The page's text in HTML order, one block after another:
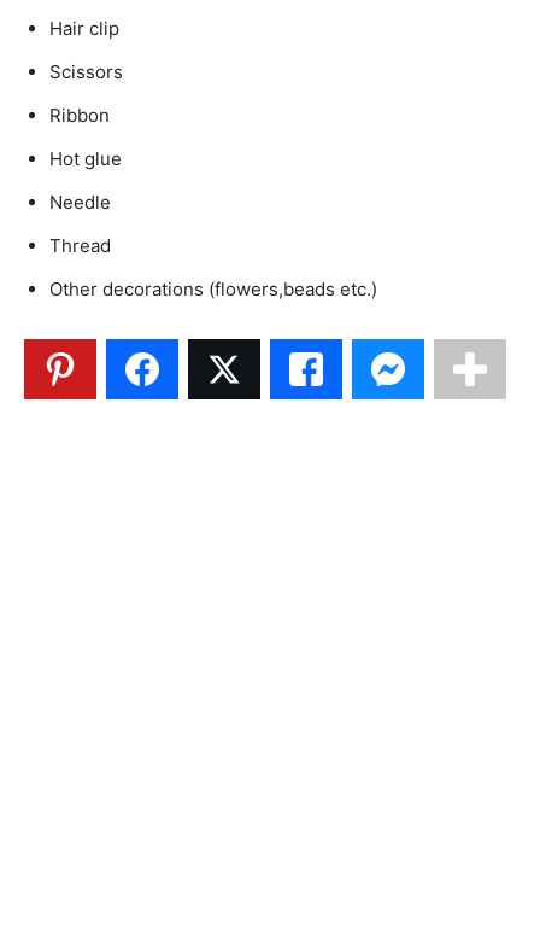
Hair clip
Scissors
Ribbon
Hot glue
Needle
Thread
Other decorations (flowers,beads etc.)